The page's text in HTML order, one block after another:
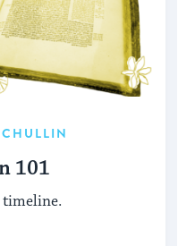
101
timeline.